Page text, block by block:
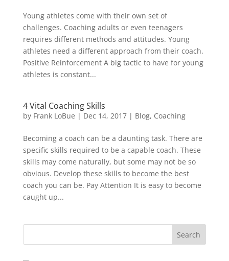
Young athletes come with their own set of
challenges. Coaching adults or even teenagers
requires different methods and attitudes. Young
athletes need a different approach from their coach.
Positive Reinforcement A big tactic to have for young
athletes is constant...
4 Vital Coaching Skills
by Frank LoBue | Dec 14, 2017| Blog, Coaching
Becoming a coach can be a daunting task. There are
specific skills required to be a capable coach. These
skills may come naturally, but some may not be so
obvious. Develop these skills to become the best
coach you can be. Pay Attention It is easy to become
caught up...